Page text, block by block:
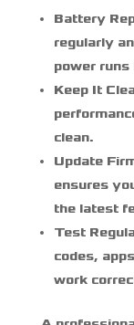
Battery
regularly
power
Keep It
clean.
Update
ensures
the latest
Test
codes,
work